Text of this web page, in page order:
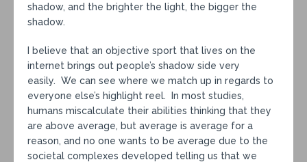
shadow, and the brighter the light, the bigger the
shadow.
I believe that an objective sport that lives on the
internet brings out people’s shadow side very
easily. We can see where we match up in regards to
everyone else’s highlight reel. In most studies,
humans miscalculate their abilities thinking that they
are above average, but average is average for a
reason, and no one wants to be average due to the
societal complexes developed telling us that we